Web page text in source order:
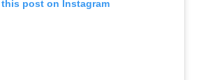
this post on Instagram